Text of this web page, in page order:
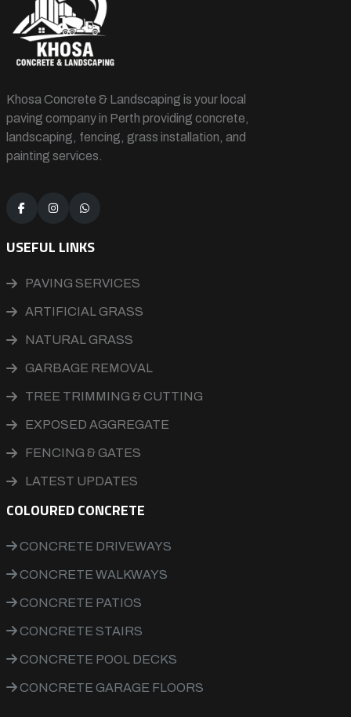
Khosa Concrete & Landscaping is your local
paving company in Perth providing concrete,
landscaping, fencing, grass installation, and
painting services.
USEFUL LINKS
PAVING SERVICES
ARTIFICIAL GRASS
NATURAL GRASS
GARBAGE REMOVAL
TREE TRIMMING & CUTTING
EXPOSED AGGREGATE
FENCING & GATES
LATEST UPDATES
COLOURED CONCRETE
CONCRETE DRIVEWAYS
CONCRETE WALKWAYS
CONCRETE PATIOS
CONCRETE STAIRS
CONCRETE POOL DECKS
CONCRETE GARAGE FLOORS